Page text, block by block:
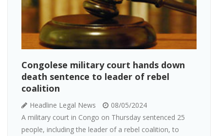
Congolese military court hands down
death sentence to leader of rebel
coalition
Headline Legal News
08/05/2024
A military court in Congo on Thursday sentenced 25
people, including the leader of a rebel coalition, to